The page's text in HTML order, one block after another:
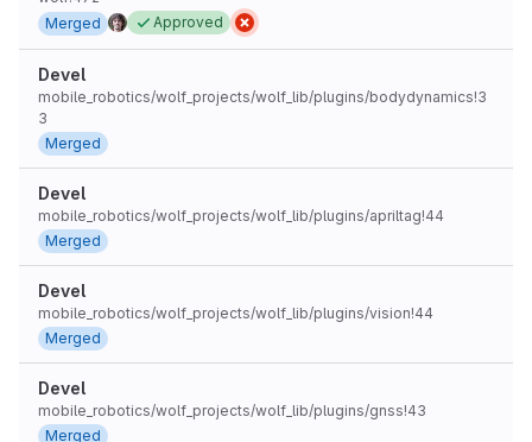
Merged
Approved
Devel
mobile_robotics/wolf_projects/wolf_lib/plugins/bodydynamics!3
3
Merged
Devel
mobile_robotics/wolf_projects/wolf_lib/plugins/apriltag!44
Merged
Devel
mobile_robotics/wolf_projects/wolf_lib/plugins/vision!44
Merged
Devel
mobile_robotics/wolf_projects/wolf_lib/plugins/gnss!43
Merged